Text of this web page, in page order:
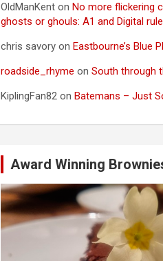
OldManKent onNo more flickering
ghosts or ghouls: A1 and Digital
chris savory onEastbourne’s Blue
roadside_rhyme onSouth through
KiplingFan82 onBatemans – Just
Award Winning